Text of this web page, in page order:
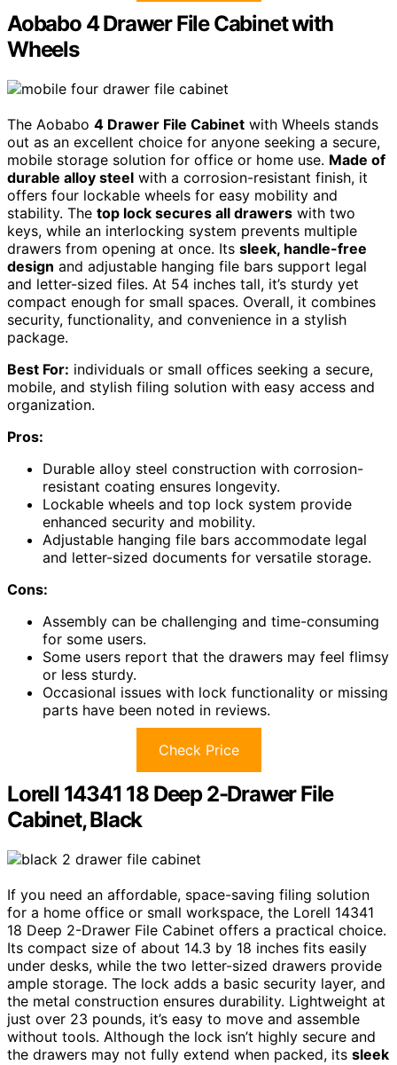
Aobabo 4 Drawer File Cabinet with
Wheels
The Aobabo 4 Drawer File Cabinet with Wheels stands
out as an excellent choice for anyone seeking a secure,
mobile storage solution for office or home use. Made of
durable alloy steel with a corrosion-resistant finish, it
offers four lockable wheels for easy mobility and
stability. The top lock secures all drawers with two
keys, while an interlocking system prevents multiple
drawers from opening at once. Its sleek, handle-free
design and adjustable hanging file bars support legal
and letter-sized files. At 54 inches tall, it’s sturdy yet
compact enough for small spaces. Overall, it combines
security, functionality, and convenience in a stylish
package.
Best For: individuals or small offices seeking a secure,
mobile, and stylish filing solution with easy access and
organization.
Pros:
Durable alloy steel construction with corrosion-
resistant coating ensures longevity.
Lockable wheels and top lock system provide
enhanced security and mobility.
Adjustable hanging file bars accommodate legal
and letter-sized documents for versatile storage.
Cons:
Assembly can be challenging and time-consuming
for some users.
Some users report that the drawers may feel flimsy
or less sturdy.
Occasional issues with lock functionality or missing
parts have been noted in reviews.
Check Price
Lorell 14341 18 Deep 2-Drawer File
Cabinet, Black
If you need an affordable, space-saving filing solution
for a home office or small workspace, the Lorell 14341
18 Deep 2-Drawer File Cabinet offers a practical choice.
Its compact size of about 14.3 by 18 inches fits easily
under desks, while the two letter-sized drawers provide
ample storage. The lock adds a basic security layer, and
the metal construction ensures durability. Lightweight at
just over 23 pounds, it’s easy to move and assemble
without tools. Although the lock isn’t highly secure and
the drawers may not fully extend when packed, its sleek